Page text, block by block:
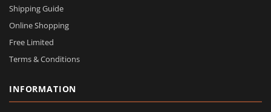
Shipping Guide
Online Shopping
Free Limited
Terms & Conditions
INFORMATION